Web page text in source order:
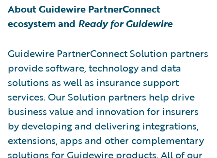
About Guidewire PartnerConnect
ecosystem and Ready for Guidewire
Guidewire PartnerConnect Solution partners
provide software, technology and data
solutions as well as insurance support
services. Our Solution partners help drive
business value and innovation for insurers
by developing and delivering integrations,
extensions, apps and other complementary
solutions for Guidewire products. All of our